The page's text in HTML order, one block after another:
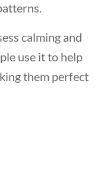
calming and
use it to help
them perfect